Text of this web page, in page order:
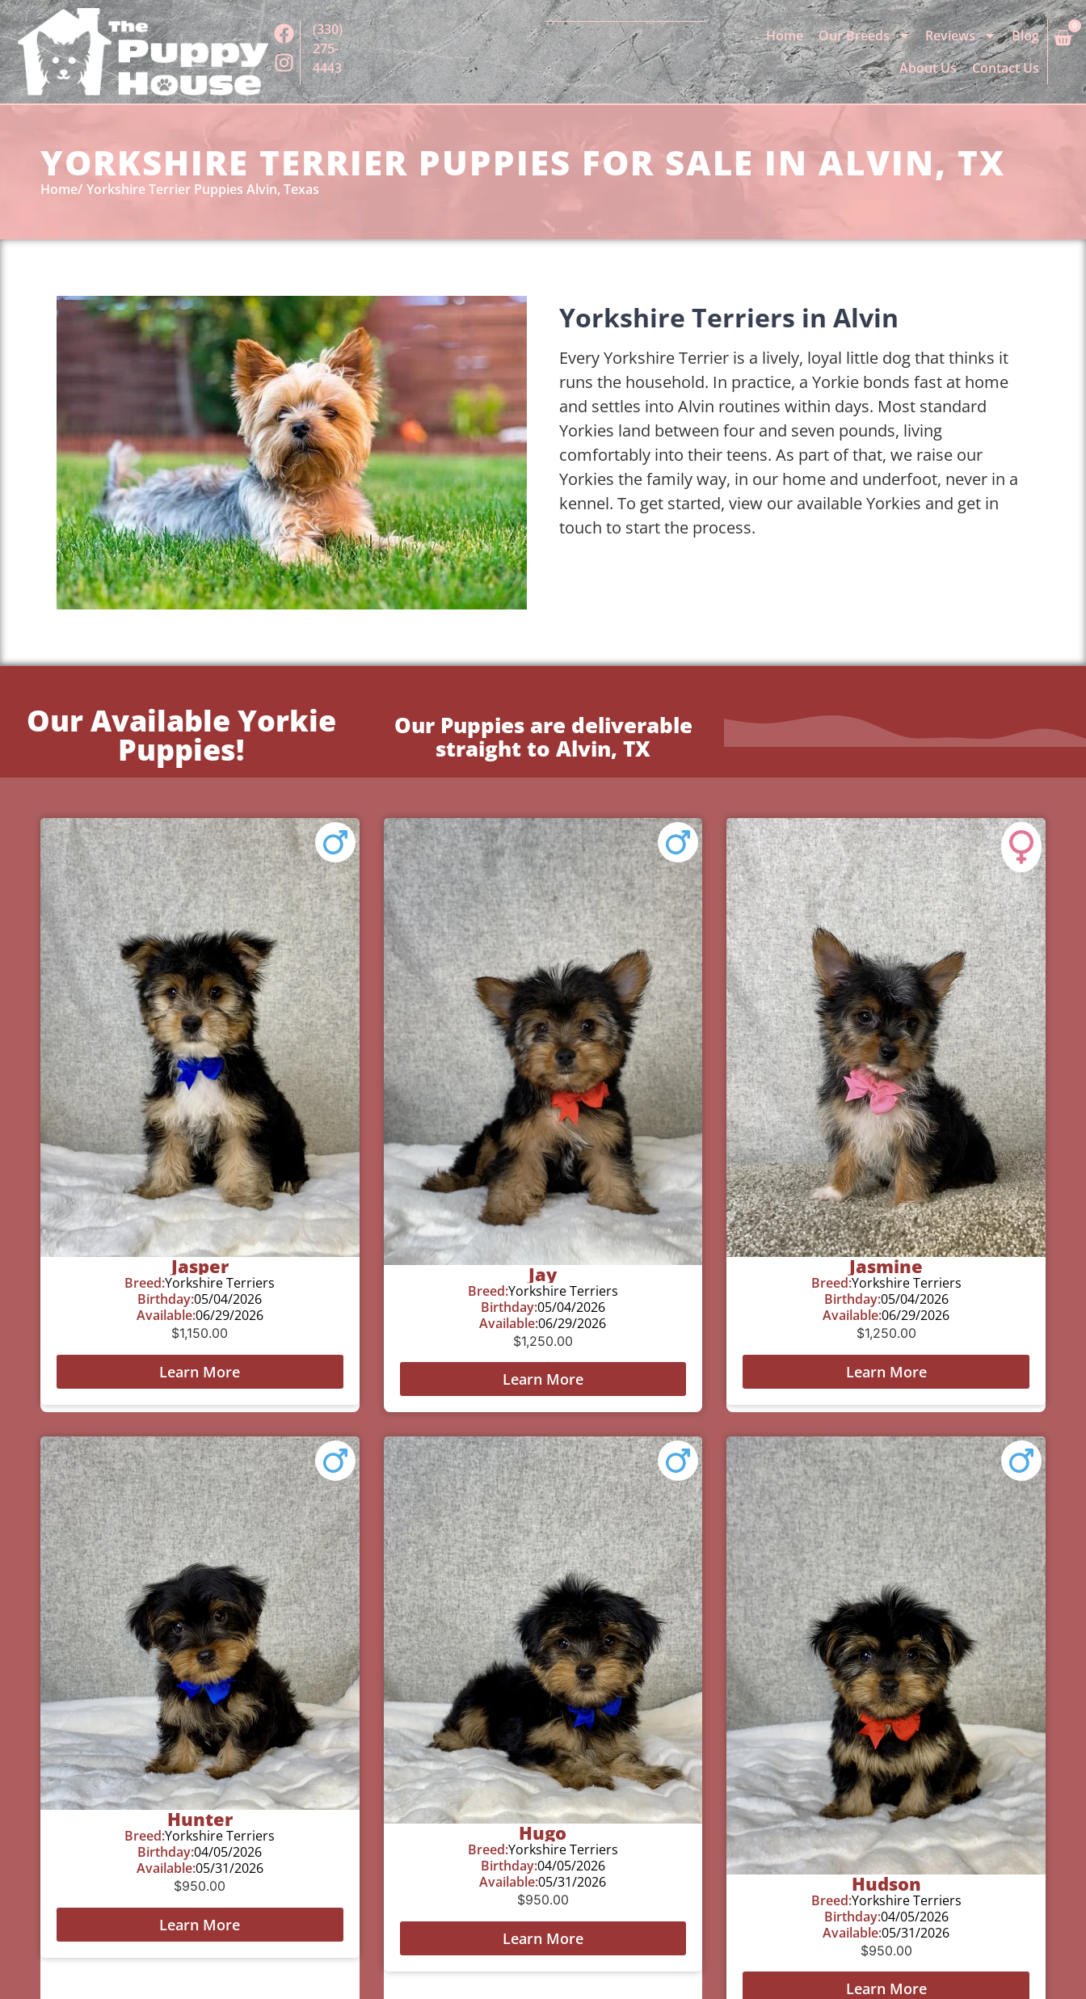
(330)
275-
4443
Home Our Breeds Reviews
Blog
About Us
Contact Us
0
YORKSHIRE TERRIER PUPPIES FOR SALE IN ALVIN, TX
Home Yorkshire Terrier Puppies Alvin, Texas
Yorkshire Terriers in Alvin
Every Yorkshire Terrier is a lively, loyal little dog that thinks it
runs the household. In practice, a Yorkie bonds fast at home
and settles into Alvin routines within days. Most standard
Yorkies land between four and seven pounds, living
comfortably into their teens. As part of that, we raise our
Yorkies the family way, in our home and underfoot, never in a
kennel. To get started, view our available Yorkies and get in
touch to start the process.
Our Available Yorkie
Puppies!
Our Puppies are deliverable
straight to Alvin, TX
Jasper
Breed:Yorkshire Terriers
Birthday:05/04/2026
Available:06/29/2026
$1,150.00
Learn More
Jay
Breed:Yorkshire Terriers
Birthday:05/04/2026
Available:06/29/2026
$1,250.00
Learn More
Jasmine
Breed:Yorkshire Terriers
Birthday:05/04/2026
Available:06/29/2026
$1,250.00
Learn More
Hunter
Breed:Yorkshire Terriers
Birthday:04/05/2026
Available:05/31/2026
$950.00
Learn More
Hugo
Breed:Yorkshire Terriers
Birthday:04/05/2026
Available:05/31/2026
$950.00
Learn More
Hudson
Breed:Yorkshire Terriers
Birthday:04/05/2026
Available:05/31/2026
$950.00
Learn More